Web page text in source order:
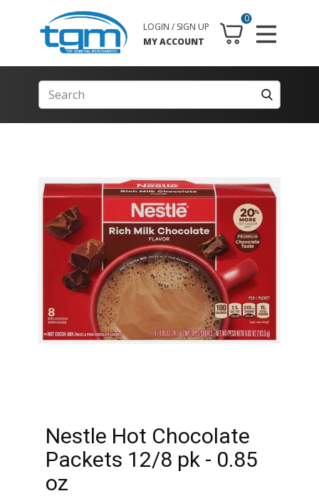
0
LOGIN / SIGN UP
MY ACCOUNT
Nestle Hot Chocolate
Packets 12/8 pk - 0.85
oz